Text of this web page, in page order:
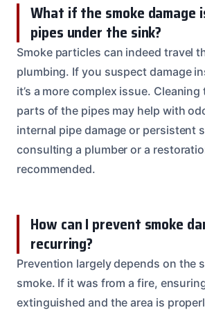
What if the smoke damage
pipes under the sink?
Smoke particles can indeed travel
plumbing. If you suspect damage
it’s a more complex issue.
parts of the pipes may help with
internal pipe damage or persistent
consulting a plumber or a
recommended.
How can I prevent smoke
recurring?
Prevention largely depends on the
smoke. If it was from a fire,
extinguished and the area is